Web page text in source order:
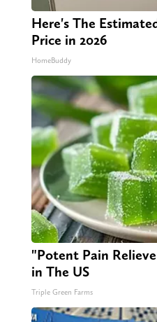
Here's The
Price in 2026
HomeBuddy
"Potent Pain
in The US
Triple Green Farms